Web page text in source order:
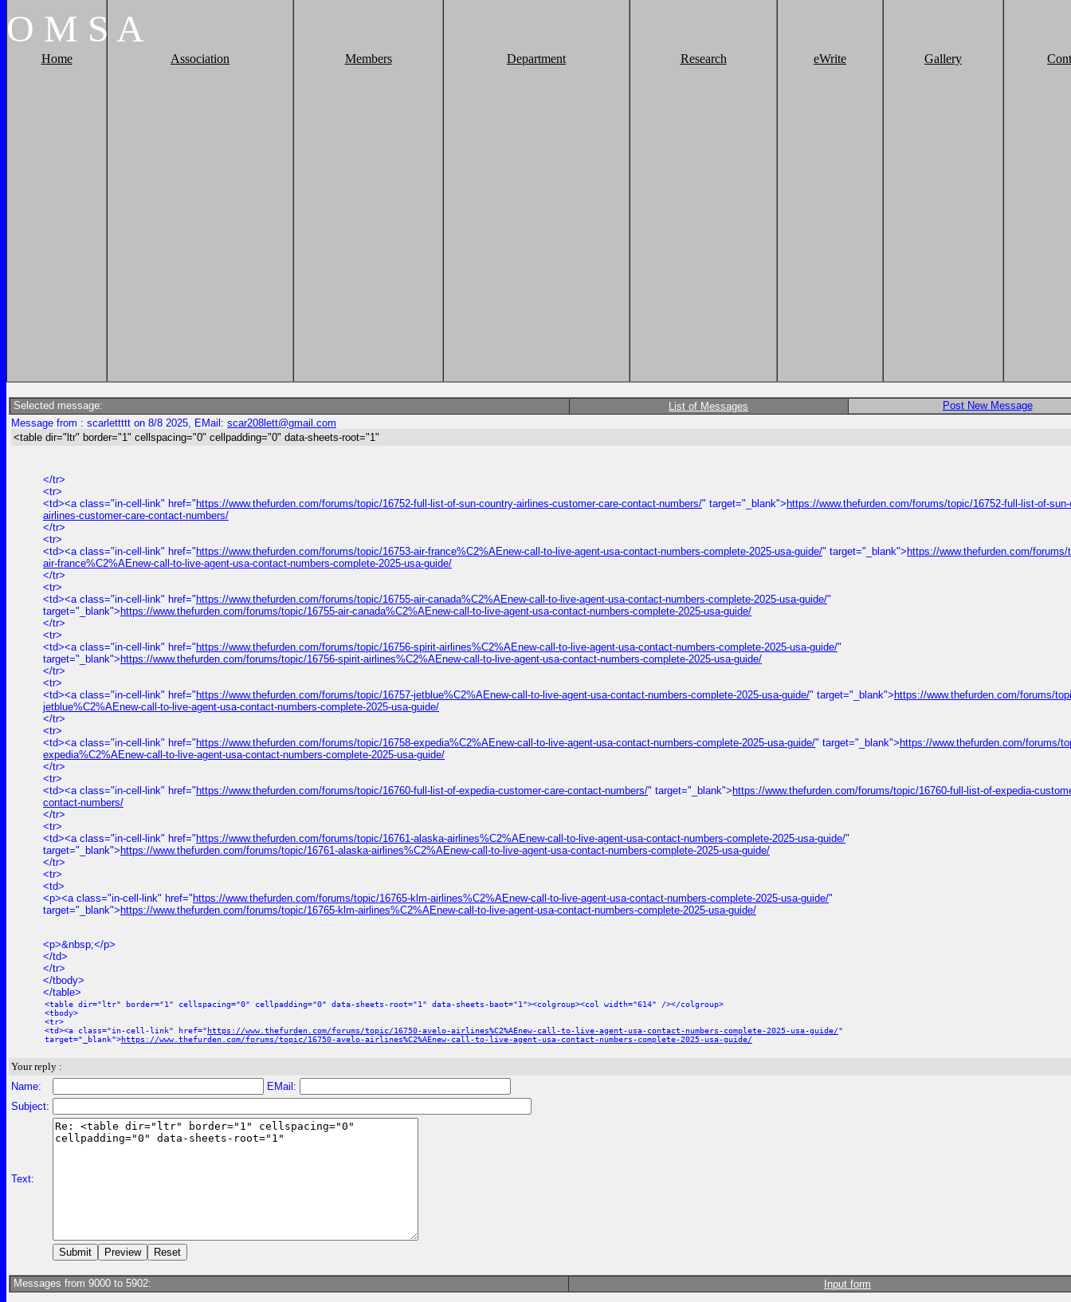
O M S A
Home Association Members Department Research eWrite Gallery
Selected message: List of Messages
Post New Message
Message from : scarlettttt on 8/8 2025, EMail: scar208lett@gmail.com
<table dir="ltr" border="1" cellspacing="0" cellpadding="0" data-sheets-root="1"
</tr>
<tr>
<td><a class="in-cell-link" href=" https://www.thefurden.com/forums/topic/16752-full-list-of-sun-country-airlines-customer-care-contact-numbers/" target="_blank"> https://www.thefurden.com/forums/topic/16752-full-list-of-
airlines-customer-care-contact-numbers/
</tr>
<tr>
<td><a class="in-cell-link" href=" https://www.thefurden.com/forums/topic/16753-air-france%C2%AEnew-call-to-live-agent-usa-contact-numbers-complete-2025-usa-guide/" target="_blank"> https://www.thefurden.com/forums/
air-france%C2%AEnew-call-to-live-agent-usa-contact-numbers-complete-2025-usa-guide/
</tr>
<tr>
<td><a class="in-cell-link" href=" https://www.thefurden.com/forums/topic/16755-air-canada%C2%AEnew-call-to-live-agent-usa-contact-numbers-complete-2025-usa-guide/"
target="_blank"> https://www.thefurden.com/forums/topic/16755-air-canada%C2%AEnew-call-to-live-agent-usa-contact-numbers-complete-2025-usa-guide/
</tr>
<tr>
<td><a class="in-cell-link" href=" https://www.thefurden.com/forums/topic/16756-spirit-airlines%C2%AEnew-call-to-live-agent-usa-contact-numbers-complete-2025-usa-guide/"
target="_blank"> https://www.thefurden.com/forums/topic/16756-spirit-airlines%C2%AEnew-call-to-live-agent-usa-contact-numbers-complete-2025-usa-guide/
</tr>
<tr>
<td><a class="in-cell-link" href=" https://www.thefurden.com/forums/topic/16757-jetblue%C2%AEnew-call-to-live-agent-usa-contact-numbers-complete-2025-usa-guide/" target="_blank"> https://www.thefurden.com/forums/
jetblue%C2%AEnew-call-to-live-agent-usa-contact-numbers-complete-2025-usa-guide/
</tr>
<tr>
<td><a class="in-cell-link" href=" https://www.thefurden.com/forums/topic/16758-expedia%C2%AEnew-call-to-live-agent-usa-contact-numbers-complete-2025-usa-guide/" target="_blank"> https://www.thefurden.com/forums/
expedia%C2%AEnew-call-to-live-agent-usa-contact-numbers-complete-2025-usa-guide/
</tr>
<tr>
<td><a class="in-cell-link" href=" https://www.thefurden.com/forums/topic/16760-full-list-of-expedia-customer-care-contact-numbers/" target="_blank"> https://www.thefurden.com/forums/topic/16760-full-list-of-expedia-
contact-numbers/
</tr>
<tr>
<td><a class="in-cell-link" href=" https://www.thefurden.com/forums/topic/16761-alaska-airlines%C2%AEnew-call-to-live-agent-usa-contact-numbers-complete-2025-usa-guide/"
target="_blank"> https://www.thefurden.com/forums/topic/16761-alaska-airlines%C2%AEnew-call-to-live-agent-usa-contact-numbers-complete-2025-usa-guide/
</tr>
<tr>
<td>
<p><a class="in-cell-link" href=" https://www.thefurden.com/forums/topic/16765-klm-airlines%C2%AEnew-call-to-live-agent-usa-contact-numbers-complete-2025-usa-guide/"
target="_blank"> https://www.thefurden.com/forums/topic/16765-klm-airlines%C2%AEnew-call-to-live-agent-usa-contact-numbers-complete-2025-usa-guide/
<p>&nbsp;</p>
</td>
</tr>
</tbody>
</table>
<table dir="ltr" border="1" cellspacing="0" cellpadding="0" data-sheets-root="1" data-sheets-baot="1"><colgroup><col width="614" /></colgroup>
<tbody>
<tr>
<td><a class="in-cell-link" href="https://www.thefurden.com/forums/topic/16750-avelo-airlines%C2%AEnew-call-to-live-agent-usa-contact-numbers-complete-2025-usa-guide/"
target="_blank">https://www.thefurden.com/forums/topic/16750-avelo-airlines%C2%AEnew-call-to-live-agent-usa-contact-numbers-complete-2025-usa-guide/
Your reply :
Name:
EMail:
Subject:
Text:
Messages from 9000 to 5902: Input form